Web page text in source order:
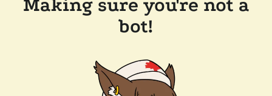
Making sure you're not a
bot!